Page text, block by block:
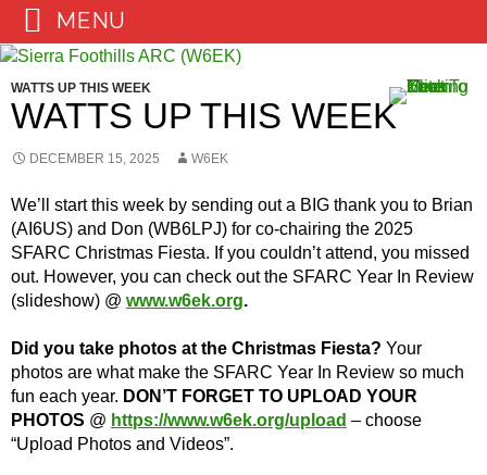
Skip
content
WATTS UP THIS WEEK
WATTS UP THIS WEEK
DECEMBER 15, 2025 W6EK
We’ll start this week by sending out a BIG thank you to Brian
(AI6US) and Don (WB6LPJ) for co-chairing the 2025
SFARC Christmas Fiesta. If you couldn’t attend, you missed
out. However, you can check out the SFARC Year In Review
(slideshow) @ www.w6ek.org.
Did you take photos at the Christmas Fiesta? Your
photos are what make the SFARC Year In Review so much
fun each year. DON’T FORGET TO UPLOAD YOUR
PHOTOS @ https://www.w6ek.org/upload – choose
“Upload Photos and Videos”.
MENU